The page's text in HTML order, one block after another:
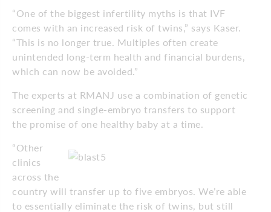
“One of the biggest infertility myths is that IVF
comes with an increased risk of twins,” says Kaser.
“This is no longer true. Multiples often create
unintended long-term health and financial burdens,
which can now be avoided.”
The experts at RMANJ use a combination of genetic
screening and single-embryo transfers to support
the promise of one healthy baby at a time.
“Other
clinics
across the
country will transfer up to five embryos. We’re able
to essentially eliminate the risk of twins, but still